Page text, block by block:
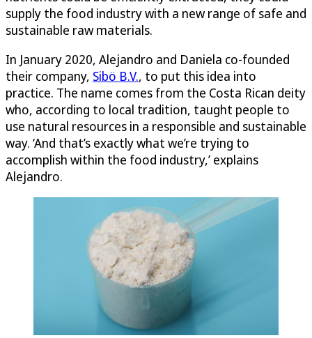
supply the food industry with a new range of safe and
sustainable raw materials.
In January 2020, Alejandro and Daniela co-founded
their company, Sibö B.V., to put this idea into
practice. The name comes from the Costa Rican deity
who, according to local tradition, taught people to
use natural resources in a responsible and sustainable
way. ‘And that’s exactly what we’re trying to
accomplish within the food industry,’ explains
Alejandro.